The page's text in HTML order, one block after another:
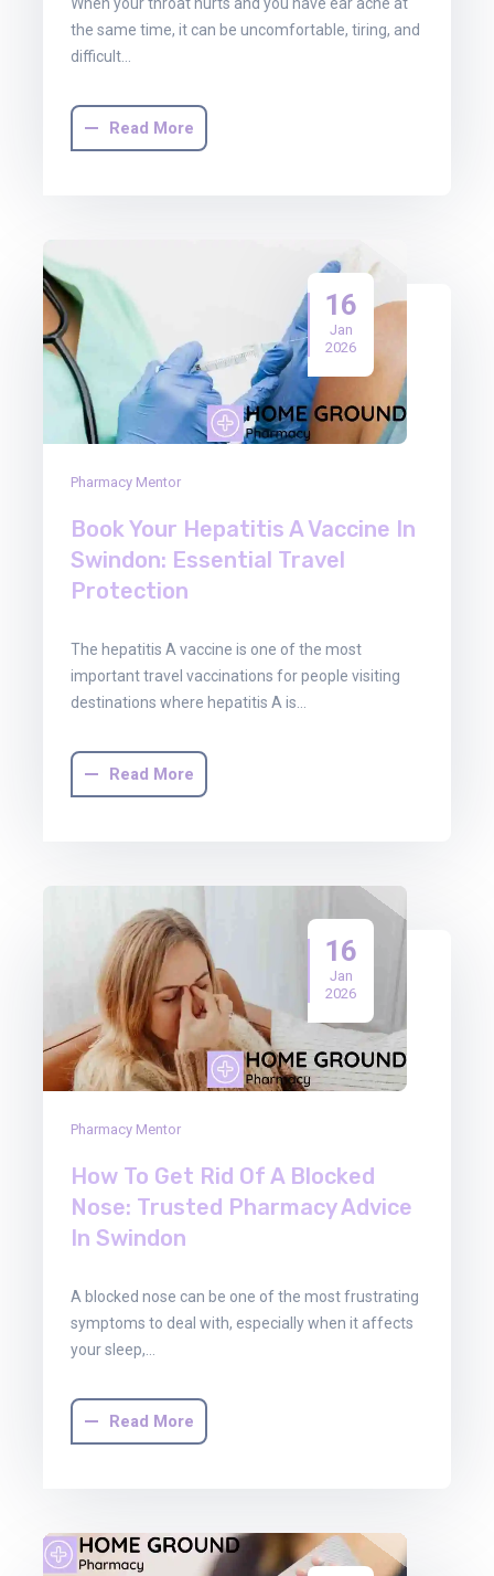
the same time, it can be uncomfortable, tiring, and
difficult…
Read More
16
Jan
2026
Pharmacy Mentor
Book Your Hepatitis A Vaccine In
Swindon: Essential Travel
Protection
The hepatitis A vaccine is one of the most
important travel vaccinations for people visiting
destinations where hepatitis A is…
Read More
16
Jan
2026
Pharmacy Mentor
How To Get Rid Of A Blocked
Nose: Trusted Pharmacy Advice
In Swindon
A blocked nose can be one of the most frustrating
symptoms to deal with, especially when it affects
your sleep,…
Read More